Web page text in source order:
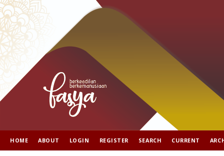
HOME ABOUT LOGIN REGISTER SEARCH CURRENT